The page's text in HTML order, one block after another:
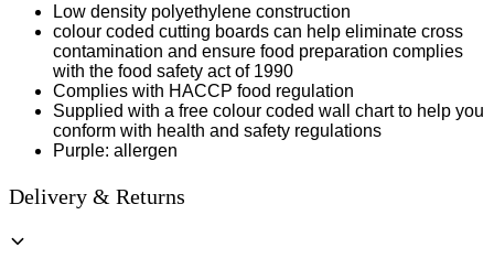
Low density polyethylene construction
colour coded cutting boards can help eliminate cross
contamination and ensure food preparation complies
with the food safety act of 1990
Complies with HACCP food regulation
Supplied with a free colour coded wall chart to help you
conform with health and safety regulations
Purple: allergen
Delivery & Returns